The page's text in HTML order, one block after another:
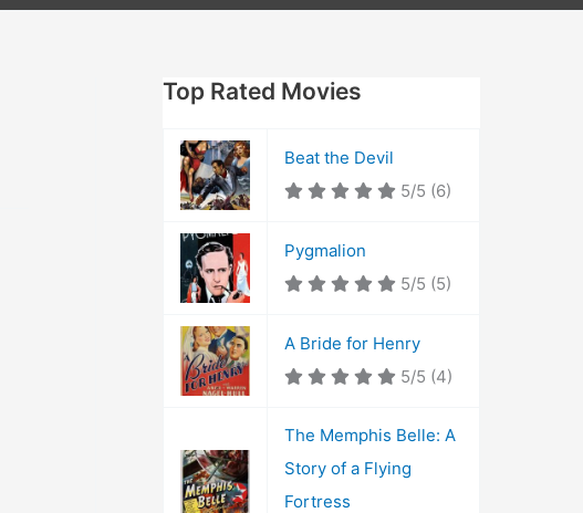
Top Rated Movies
Beat the Devil
5/5 (6)
Pygmalion
5/5 (5)
A Bride for Henry
5/5 (4)
The Memphis Belle: A
Story of a Flying
Fortress